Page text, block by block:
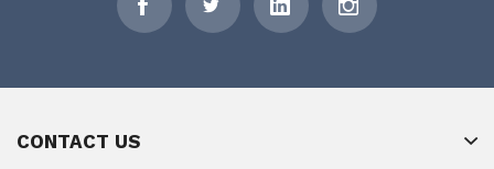
CONTACT US